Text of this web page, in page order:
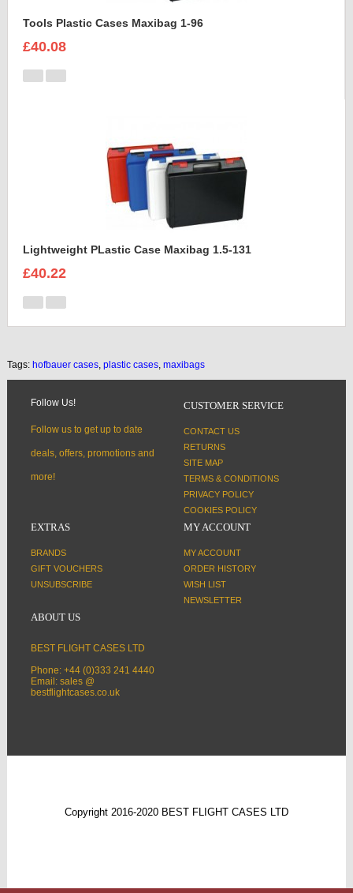
Tools Plastic Cases Maxibag 1-96
£40.08
Lightweight PLastic Case Maxibag 1.5-131
£40.22
Tags: hofbauer cases plastic cases maxibags
Follow Us!
Follow us to get up to date
deals, offers, promotions and
more!
CUSTOMER SERVICE
CONTACT US
RETURNS
SITE MAP
TERMS & CONDITIONS
PRIVACY POLICY
COOKIES POLICY
EXTRAS
BRANDS
GIFT VOUCHERS
UNSUBSCRIBE
MY ACCOUNT
MY ACCOUNT
ORDER HISTORY
WISH LIST
NEWSLETTER
ABOUT US
BEST FLIGHT CASES LTD
Phone: +44 (0)333 241 4440
Email: sales @
bestflightcases.co.uk
Copyright 2016-2020 BEST FLIGHT CASES LTD